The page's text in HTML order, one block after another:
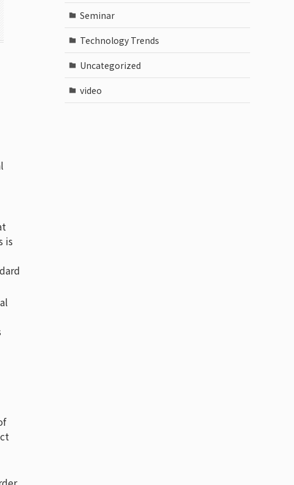
is
Seminar
Technology Trends
Uncategorized
video